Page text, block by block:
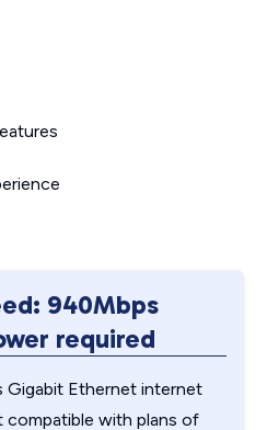
940Mbps
required
Gigabit Ethernet internet
compatible with plans of